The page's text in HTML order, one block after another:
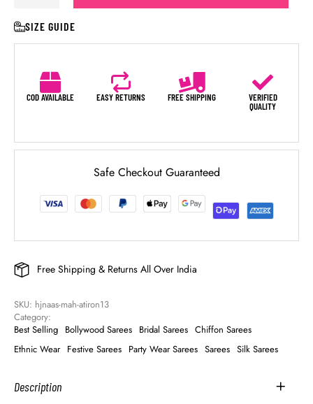
SIZE GUIDE
COD AVAILABLE EASY RETURNS FREE SHIPPING
VERIFIED
QUALITY
Safe Checkout Guaranteed
Free Shipping & Returns All Over India
SKU: hjnaas-mah-atiron13
Category:
Best Selling Bollywood Sarees Bridal Sarees Chiffon Sarees
Ethnic Wear Festive Sarees Party Wear Sarees Sarees Silk Sarees
Description